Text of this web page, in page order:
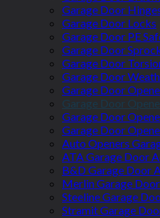
Garage Door
Garage Door Locks
Garage Door PE
Garage Door
Garage Door
Garage Door
Garage Door
Garage Door
Garage Door
Garage Door
Auto Openers
ATA Garage Door
B&D Garage Door
Merlin Garage
Steeline Garage
Stramit Garage